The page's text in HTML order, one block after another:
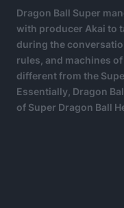
Dragon Ball Super
with producer Akai to
during the
rules, and machines
different from the
Essentially, Dragon
of Super Dragon Ball